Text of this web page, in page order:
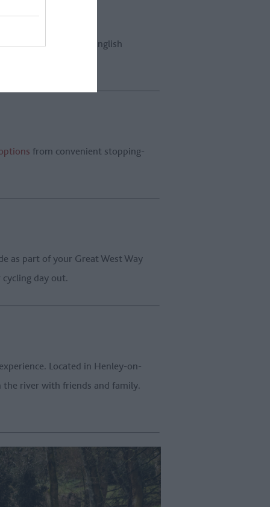
you up above the English
from convenient stopping-
as part of your Great West Way
day out.
Located in Henley-on-
the river with friends and family.